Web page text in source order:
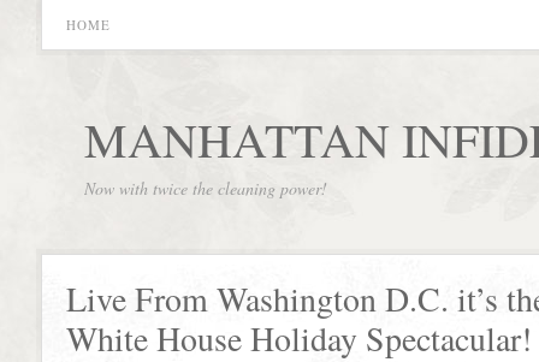
HOME
MANHATTAN
Now with twice the cleaning power!
Live From Washington D.C. it’s
White House Holiday Spectacular!